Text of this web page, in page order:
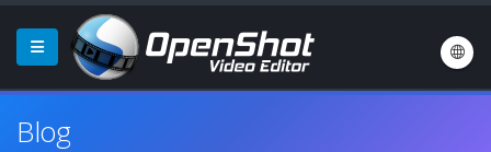
Blog